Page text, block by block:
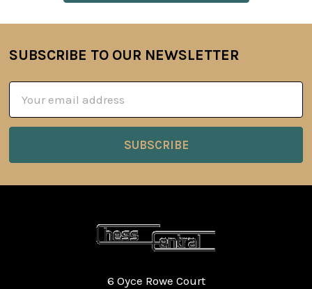
Footer
SUBSCRIBE TO OUR NEWSLETTER
Address
6 Oyce Rowe Court